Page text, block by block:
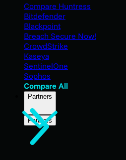
Compare Huntress
Bitdefender
Blackpoint
Breach Secure Now!
CrowdStrike
Kaseya
SentinelOne
Sophos
Compare All
Partners
Partners